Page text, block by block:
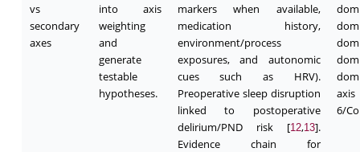
vs
secondary
axes
into axis
weighting
and
generate
testable
hypotheses.
markers when available,
medication history,
environment/process
exposures, and autonomic
cues such as HRV).
Preoperative sleep disruption
linked to postoperative
delirium/PND risk [12,13].
Evidence chain for
6/